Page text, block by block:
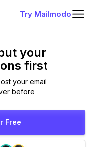
Try Mailmodo
your
first
your email
before
Free